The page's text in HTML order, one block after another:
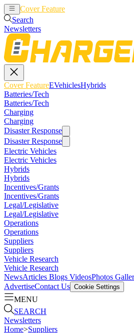
Cover Feature
Search
Newsletters
Cover FeatureEVehiclesHybrids
Batteries/Tech
Batteries/Tech
Charging
Charging
Disaster Response
Disaster Response
Electric Vehicles
Electric Vehicles
Hybrids
Hybrids
Incentives/Grants
Incentives/Grants
Legal/Legislative
Legal/Legislative
Operations
Operations
Suppliers
Suppliers
Vehicle Research
Vehicle Research
NewsArticles Blogs VideosPhotos
AdvertiseContact Us Cookie Settings
MENU
SEARCH
Newsletters
Home>Suppliers